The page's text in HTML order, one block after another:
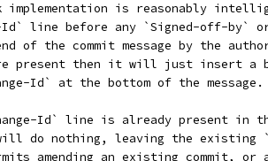
implementation is reasonably
Id` line before any `Signed-off-by`
of the commit message by the
present then it will just insert a
Id` at the bottom of the message.
Id` line is already present in
do nothing, leaving the existing
amending an existing commit,